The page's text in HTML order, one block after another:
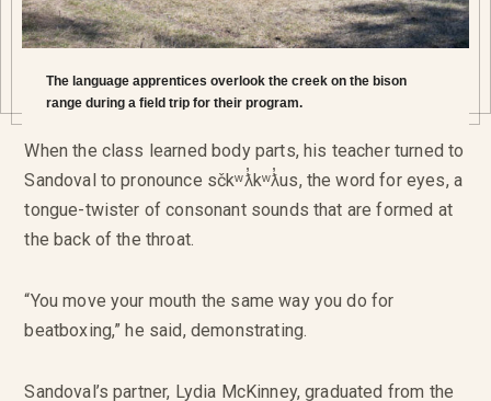
The language apprentices overlook the creek on the bison
range during a field trip for their program.
When the class learned body parts, his teacher turned to
Sandoval to pronounce sčkʷƛ̓kʷƛ̓us, the word for eyes, a
tongue-twister of consonant sounds that are formed at
the back of the throat.
“You move your mouth the same way you do for
beatboxing,” he said, demonstrating.
Sandoval’s partner, Lydia McKinney, graduated from the